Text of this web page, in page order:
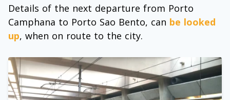
Details of the next departure from Porto
Camphana to Porto Sao Bento, can be looked
up, when on route to the city.